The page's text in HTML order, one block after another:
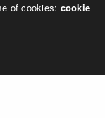
of cookies: cookie